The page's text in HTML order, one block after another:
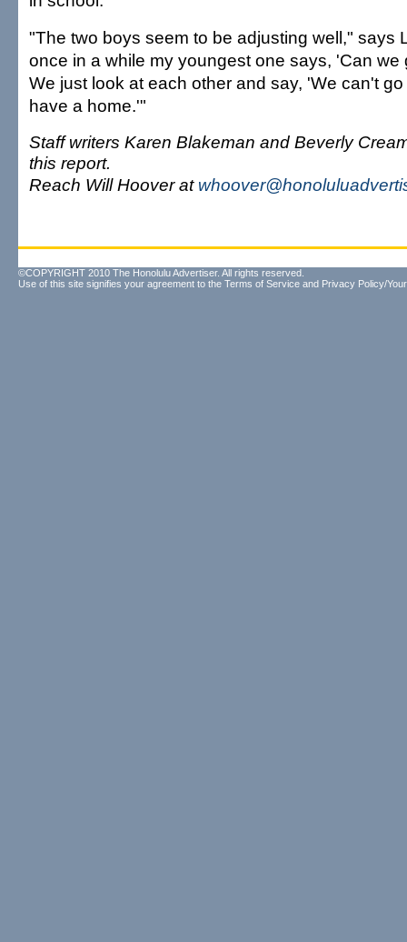
"The two boys seem to be adjusting well," says
once in a while my youngest one says, 'Can we
We just look at each other and say, 'We can't
have a home.'"
Staff writers Karen Blakeman and Beverly
this report.
Reach Will Hoover at
©COPYRIGHT 2010 The Honolulu Advertiser. All rights reserved.
Use of this site signifies your agreement to the Terms of Service and Privacy Policy/